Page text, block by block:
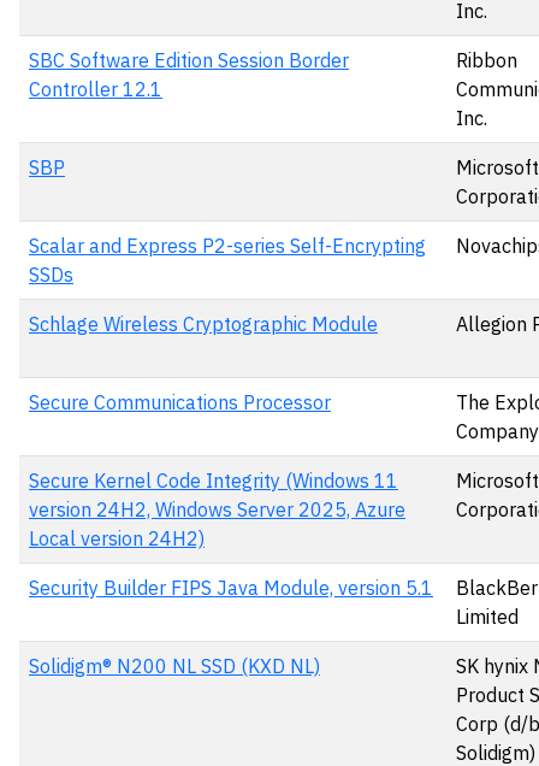
Inc.
SBC Software Edition Session Border
Controller 12.1
Ribbon
Inc.
SBP
Microsoft
Scalar and Express P2-series Self-Encrypting
SSDs
Schlage Wireless Cryptographic Module Allegion
Secure Communications Processor
The
Company
Secure Kernel Code Integrity (Windows 11
version 24H2, Windows Server 2025, Azure
Local version 24H2)
Microsoft
Security Builder FIPS Java Module, version 5.1
Limited
Solidigm® N200 NL SSD (KXD NL)
SK hynix
Product
Corp (d/
Solidigm)